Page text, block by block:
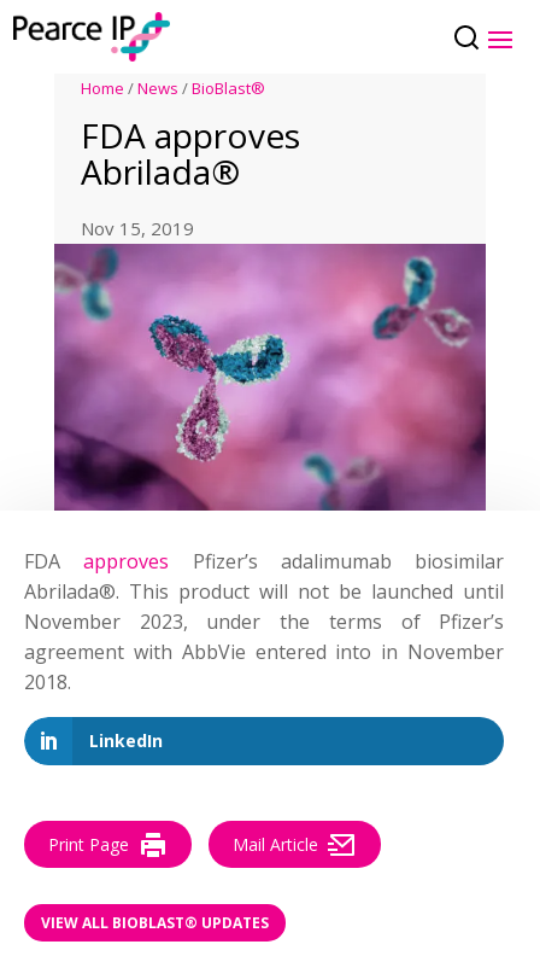
Home /News /BioBlast®
FDA approves
Abrilada®
Nov 15, 2019
FDAapproves
Pfizer’s adalimumab biosimilar
Abrilada®. This product will not be launched until
November 2023, under the terms of Pfizer’s
agreement with AbbVie entered into in November
2018.
LinkedIn
Print Page Mail Article
VIEW ALL BIOBLAST® UPDATES